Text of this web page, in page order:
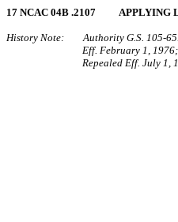
17 NCAC 04B .2107 APPLYING
History Note: Authority G.S.
Eff. February 1, 1976;
Repealed Eff. July 1,